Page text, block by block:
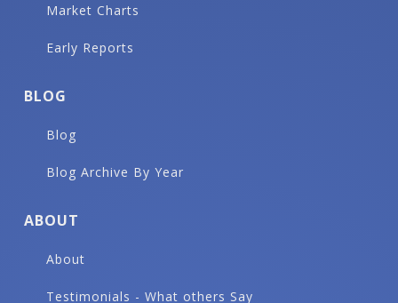
Market Charts
Early Reports
BLOG
Blog
Blog Archive By Year
ABOUT
About
Testimonials - What others Say